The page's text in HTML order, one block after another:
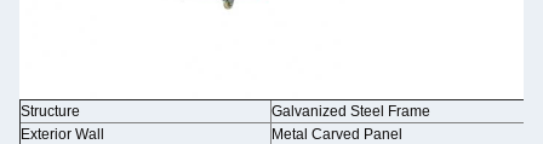
Structure
Galvanized Steel Frame
Exterior Wall
Metal Carved Panel